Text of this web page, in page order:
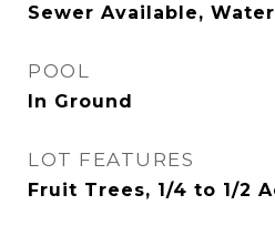
Sewer Available,
POOL
In Ground
LOT FEATURES
Fruit Trees, 1/4 to 1/2